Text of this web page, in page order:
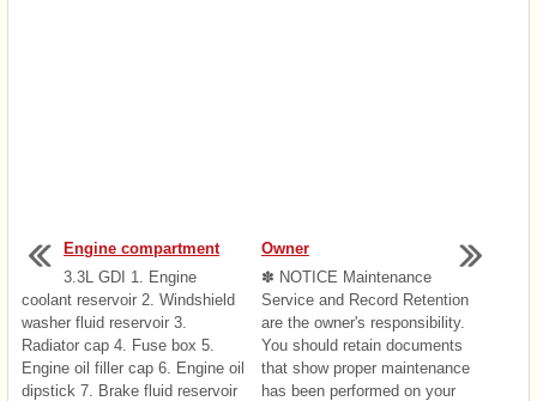
Engine compartment
3.3L GDI 1. Engine
coolant reservoir 2. Windshield
washer fluid reservoir 3.
Radiator cap 4. Fuse box 5.
Engine oil filler cap 6. Engine oil
dipstick 7. Brake fluid reservoir
Owner
✽ NOTICE Maintenance
Service and Record Retention
are the owner's responsibility.
You should retain documents
that show proper maintenance
has been performed on your